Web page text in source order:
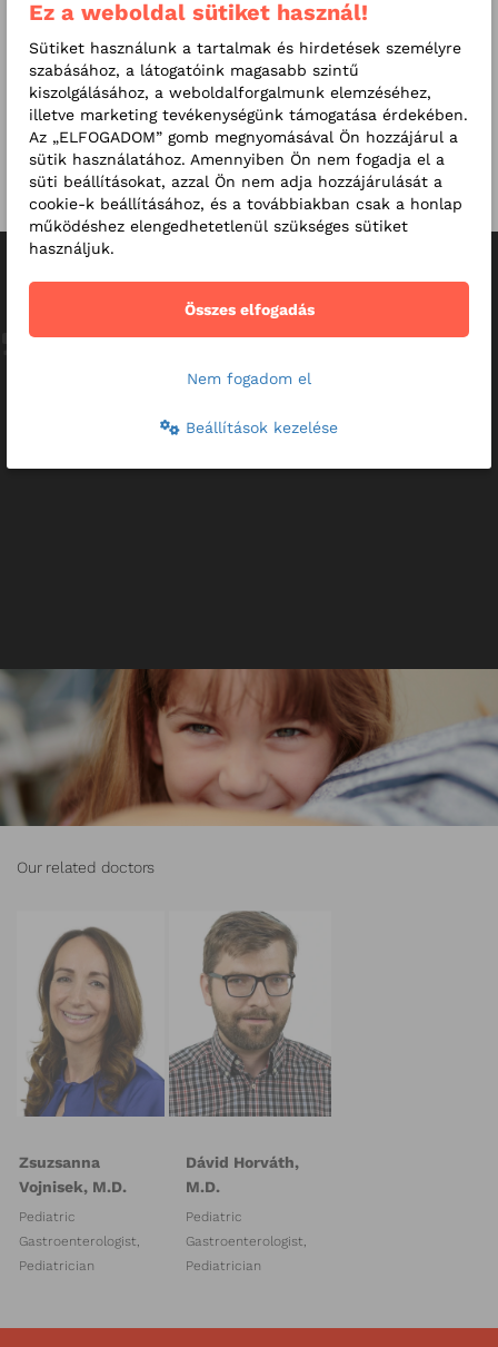
Additional exams
Online consultation
Other prices
Reviews
to make the examination enjoyable for them. :-) The
44-year-old father
Our related doctors
Zsuzsanna
Vojnisek, M.D.
Pediatric
Gastroenterologist,
Pediatrician
Dávid Horváth,
M.D.
Pediatric
Gastroenterologist,
Pediatrician
Ez a weboldal sütiket használ!
Sütiket használunk a tartalmak és hirdetések személyre
szabásához, a látogatóink magasabb szintű
kiszolgálásához, a weboldalforgalmunk elemzéséhez,
illetve marketing tevékenységünk támogatása érdekében.
Az „ELFOGADOM” gomb megnyomásával Ön hozzájárul a
sütik használatához. Amennyiben Ön nem fogadja el a
süti beállításokat, azzal Ön nem adja hozzájárulását a
cookie-k beállításához, és a továbbiakban csak a honlap
működéshez elengedhetetlenül szükséges sütiket
használjuk.
Összes elfogadás
Nem fogadom el
Beállítások kezelése